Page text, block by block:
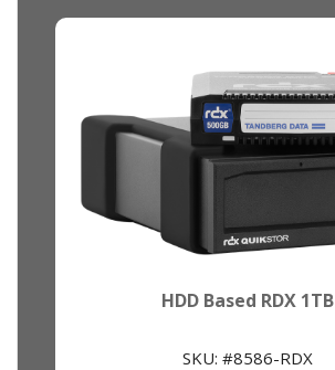
HDD Based RDX 1TB
SKU: #8586-RDX